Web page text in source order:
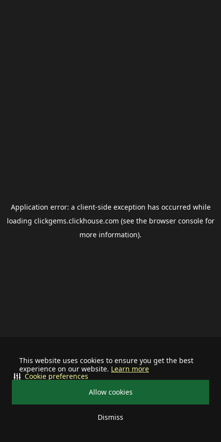
This website uses cookies to ensure you get the best
experience on our website. Learn more
Allow cookies
Dismiss
Cookie preferences
Application error: a client-side exception has occurred while
loading clickgems.clickhouse.com (see the browser consolefor
more information).